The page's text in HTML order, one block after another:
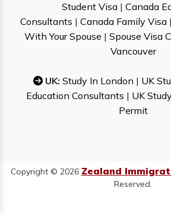
Student Visa| Canada
Consultants | Canada Family Visa|
With Your Spouse | Spouse Visa
Vancouver
UK: Study In London | UK
Education Consultants | UK
Permit
Copyright © 2026 Zealand
Reserved.